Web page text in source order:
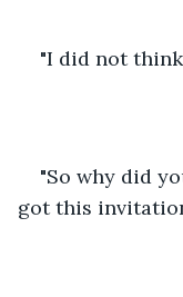
"I did not
"So why did
got this